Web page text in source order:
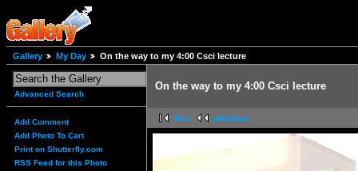
Gallery My Day On the way to my 4:00 Csci lecture
Advanced Search
Add Comment
Add Photo To Cart
Print on Shutterfly.com
RSS Feed for this Photo
On the way to my 4:00 Csci lecture
first previous